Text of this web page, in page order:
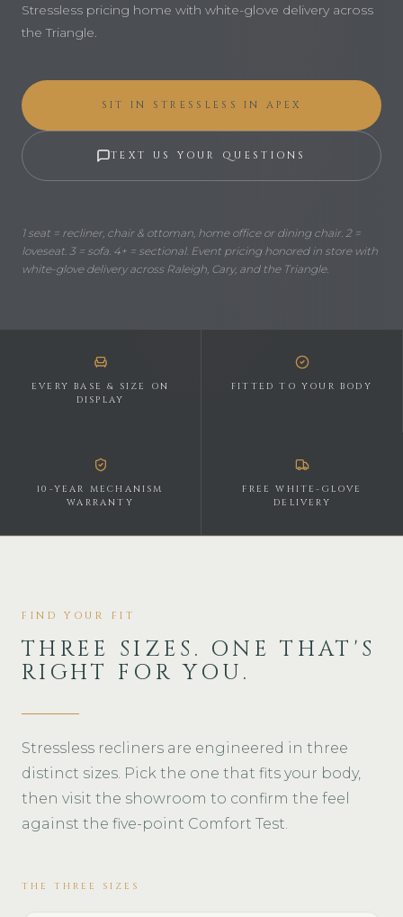
Stressless pricing home with white-glove delivery across
the Triangle.
SIT IN STRESSLESS IN APEX
TEXT US YOUR QUESTIONS
1 seat = recliner, chair & ottoman, home office or dining chair. 2 =
loveseat. 3 = sofa. 4+ = sectional. Event pricing honored in store with
white-glove delivery across Raleigh, Cary, and the Triangle.
EVERY BASE & SIZE ON
DISPLAY
FITTED TO YOUR BODY
10-YEAR MECHANISM
WARRANTY
FREE WHITE-GLOVE
DELIVERY
FIND YOUR FIT
THREE SIZES. ONE THAT'S
RIGHT FOR YOU.
Stressless recliners are engineered in three
distinct sizes. Pick the one that fits your body,
then visit the showroom to confirm the feel
against the five-point Comfort Test.
THE THREE SIZES